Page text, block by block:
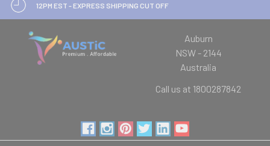
12PM EST - EXPRESS SHIPPING CUT OFF
Auburn
NSW - 2144
Australia
Call us at 1800287842